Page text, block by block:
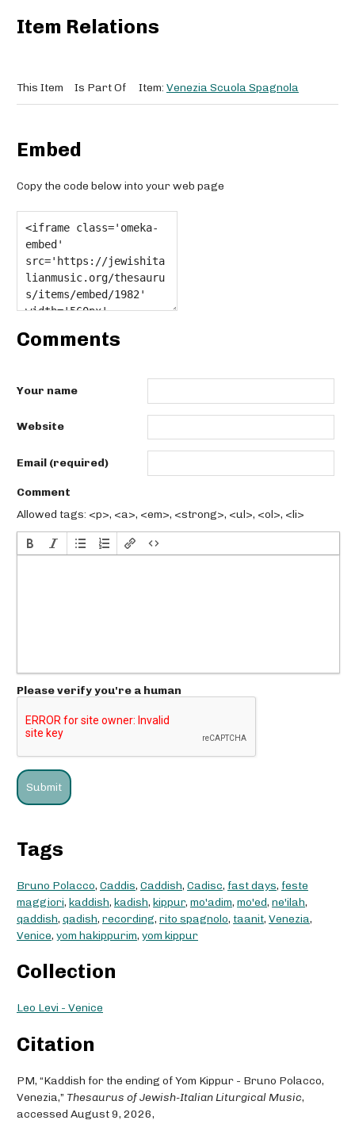
Item Relations
This Item Is Part Of Item: Venezia Scuola Spagnola
Embed
Copy the code below into your web page
Comments
Your name
Website
Email (required)
Comment
Allowed tags: <p>, <a>, <em>, <strong>, <ul>, <ol>, <li>
Please verify you're a human
Tags
Bruno Polacco, Caddis, Caddish, Cadisc, fast days, feste
maggiori, kaddish, kadish, kippur, mo'adim, mo'ed, ne'ilah,
qaddish, qadish, recording, rito spagnolo, taanit, Venezia,
Venice, yom hakippurim, yom kippur
Collection
Leo Levi - Venice
Citation
PM, “Kaddish for the ending of Yom Kippur - Bruno Polacco,
Venezia,” Thesaurus of Jewish-Italian Liturgical Music,
accessed August 9, 2026,